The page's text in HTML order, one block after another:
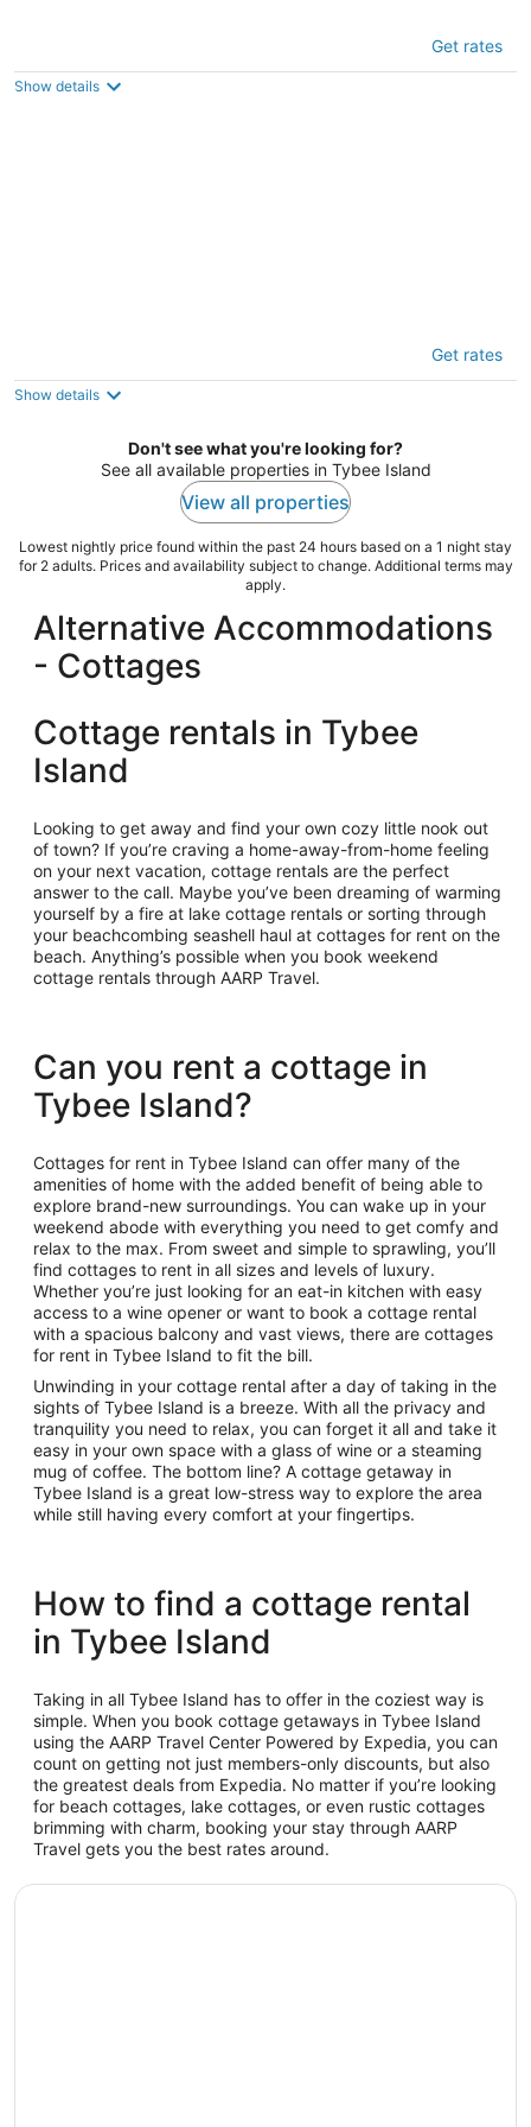
3
out
2 Shipwatch Circle Tybee Island GA
Get rates
Show details
Chimney Pot Cottage by Tybee Vacation
3.5
out
5 Cason Avenue Tybee Island GA
Get rates
Show details
Don't see what you're looking for?
See all available properties in Tybee Island
View all properties
Lowest nightly price found within the past 24 hours based on a 1 night stay
for 2 adults. Prices and availability subject to change. Additional terms may
apply.
Alternative Accommodations
- Cottages
Cottage rentals in Tybee
Island
Looking to get away and find your own cozy little nook out
of town? If you’re craving a home-away-from-home feeling
on your next vacation, cottage rentals are the perfect
answer to the call. Maybe you’ve been dreaming of warming
yourself by a fire at lake cottage rentals or sorting through
your beachcombing seashell haul at cottages for rent on the
beach. Anything’s possible when you book weekend
cottage rentals through AARP Travel.
Can you rent a cottage in
Tybee Island?
Cottages for rent in Tybee Island can offer many of the
amenities of home with the added benefit of being able to
explore brand-new surroundings. You can wake up in your
weekend abode with everything you need to get comfy and
relax to the max. From sweet and simple to sprawling, you’ll
find cottages to rent in all sizes and levels of luxury.
Whether you’re just looking for an eat-in kitchen with easy
access to a wine opener or want to book a cottage rental
with a spacious balcony and vast views, there are cottages
for rent in Tybee Island to fit the bill.
Unwinding in your cottage rental after a day of taking in the
sights of Tybee Island is a breeze. With all the privacy and
tranquility you need to relax, you can forget it all and take it
easy in your own space with a glass of wine or a steaming
mug of coffee. The bottom line? A cottage getaway in
Tybee Island is a great low-stress way to explore the area
while still having every comfort at your fingertips.
How to find a cottage rental
in Tybee Island
Taking in all Tybee Island has to offer in the coziest way is
simple. When you book cottage getaways in Tybee Island
using the AARP Travel Center Powered by Expedia, you can
count on getting not just members-only discounts, but also
the greatest deals from Expedia. No matter if you’re looking
for beach cottages, lake cottages, or even rustic cottages
brimming with charm, booking your stay through AARP
Travel gets you the best rates around.